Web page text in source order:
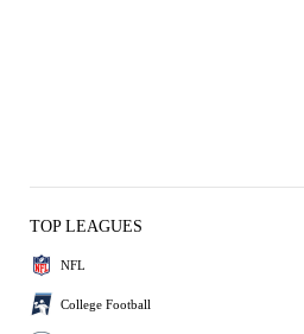
TOP LEAGUES
NFL
College Football